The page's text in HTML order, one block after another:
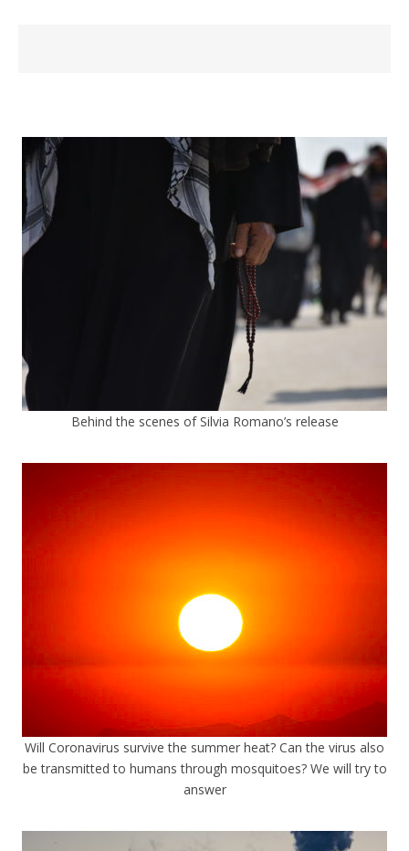
Behind the scenes of Silvia Romano’s release
Will Coronavirus survive the summer heat? Can the virus also
be transmitted to humans through mosquitoes? We will try to
answer